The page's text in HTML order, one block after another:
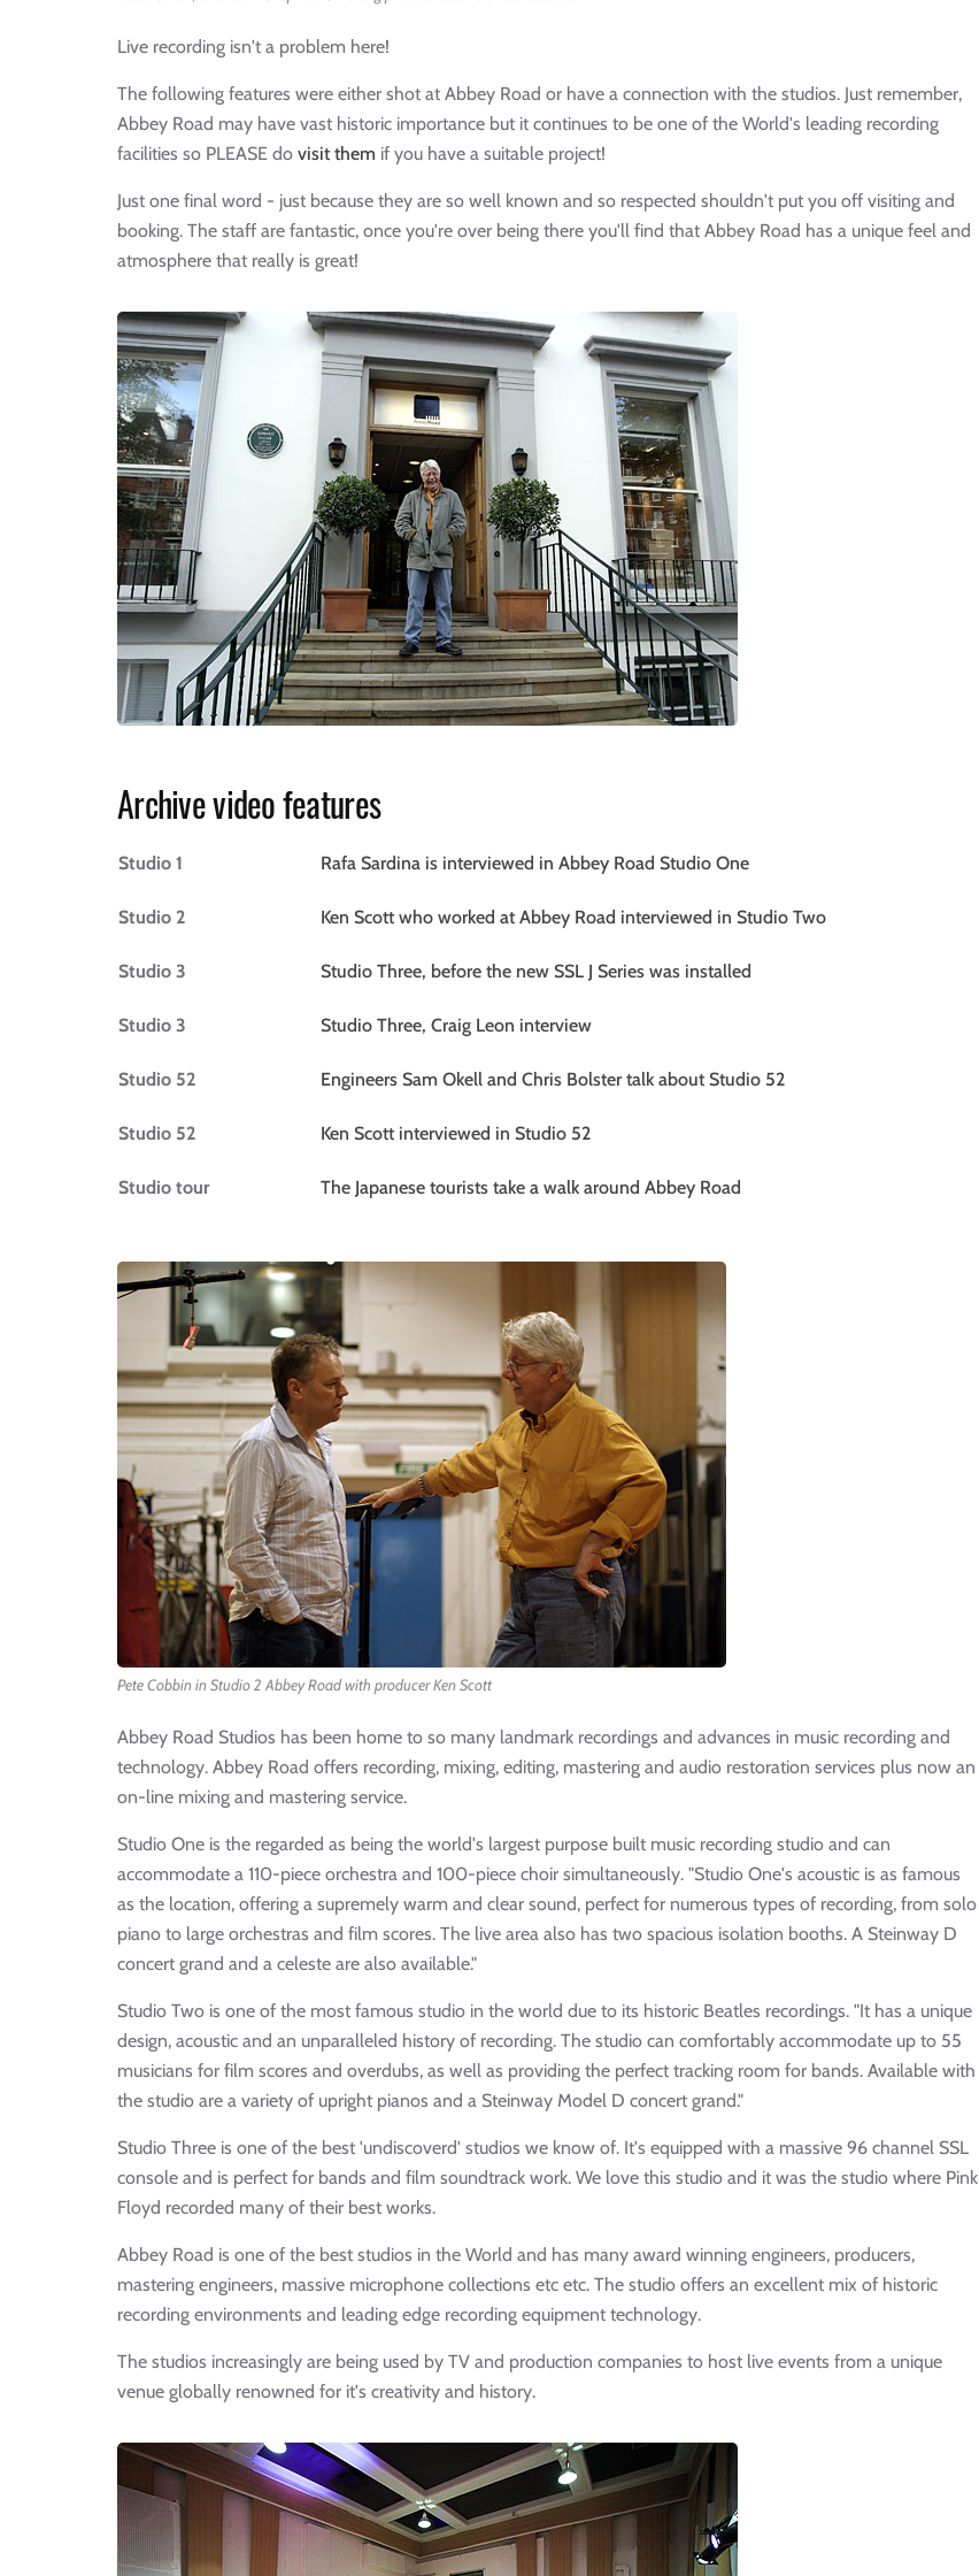
Live recording isn't a problem here!
The following features were either shot at Abbey Road or have a connection with the studios. Just remember,
Abbey Road may have vast historic importance but it continues to be one of the World's leading recording
facilities so PLEASE do visit them if you have a suitable project!
Just one final word - just because they are so well known and so respected shouldn't put you off visiting and
booking. The staff are fantastic, once you're over being there you'll find that Abbey Road has a unique feel and
atmosphere that really is great!
Archive video features
Studio 1 Rafa Sardina is interviewed in Abbey Road Studio One
Studio 2 Ken Scott who worked at Abbey Road interviewed in Studio Two
Studio 3 Studio Three, before the new SSL J Series was installed
Studio 3 Studio Three, Craig Leon interview
Studio 52 Engineers Sam Okell and Chris Bolster talk about Studio 52
Studio 52 Ken Scott interviewed in Studio 52
Studio tour The Japanese tourists take a walk around Abbey Road
Pete Cobbin in Studio 2 Abbey Road with producer Ken Scott
Abbey Road Studios has been home to so many landmark recordings and advances in music recording and
technology. Abbey Road offers recording, mixing, editing, mastering and audio restoration services plus now an
on-line mixing and mastering service.
Studio One is the regarded as being the world's largest purpose built music recording studio and can
accommodate a 110-piece orchestra and 100-piece choir simultaneously. "Studio One's acoustic is as famous
as the location, offering a supremely warm and clear sound, perfect for numerous types of recording, from solo
piano to large orchestras and film scores. The live area also has two spacious isolation booths. A Steinway D
concert grand and a celeste are also available."
Studio Two is one of the most famous studio in the world due to its historic Beatles recordings. "It has a unique
design, acoustic and an unparalleled history of recording. The studio can comfortably accommodate up to 55
musicians for film scores and overdubs, as well as providing the perfect tracking room for bands. Available with
the studio are a variety of upright pianos and a Steinway Model D concert grand."
Studio Three is one of the best 'undiscoverd' studios we know of. It's equipped with a massive 96 channel SSL
console and is perfect for bands and film soundtrack work. We love this studio and it was the studio where Pink
Floyd recorded many of their best works.
Abbey Road is one of the best studios in the World and has many award winning engineers, producers,
mastering engineers, massive microphone collections etc etc. The studio offers an excellent mix of historic
recording environments and leading edge recording equipment technology.
The studios increasingly are being used by TV and production companies to host live events from a unique
venue globally renowned for it's creativity and history.